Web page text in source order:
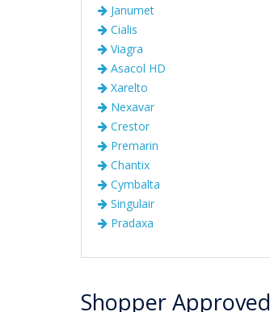
Janumet
Cialis
Viagra
Asacol HD
Xarelto
Nexavar
Crestor
Premarin
Chantix
Cymbalta
Singulair
Pradaxa
Shopper Approved